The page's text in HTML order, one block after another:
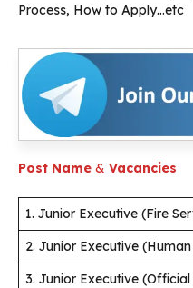
Process, How to Apply…etc
Post Name & Vacancies
1. Junior Executive (Fire
2. Junior Executive
3. Junior Executive